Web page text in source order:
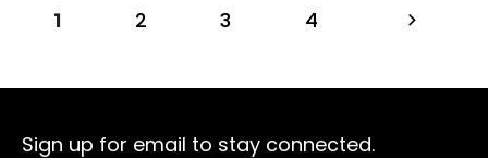
1 2 3 4
Sign up for email to stay connected.